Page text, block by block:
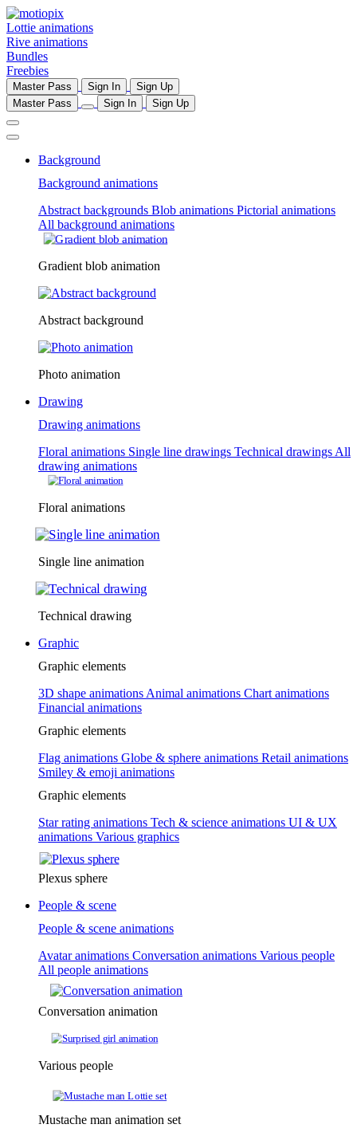
Lottie animations
Rive animations
Bundles
Freebies
Master Pass Sign In
Sign Up
Master Pass
Sign In Sign Up
Background
Background animations
Abstract backgrounds Blob animations Pictorial animations
All background animations
Gradient blob animation
Abstract background
Photo animation
Drawing
Drawing animations
Floral animations Single line drawings Technical drawings All
drawing animations
Floral animations
Single line animation
Technical drawing
Graphic
Graphic elements
3D shape animations Animal animations Chart animations
Financial animations
Graphic elements
Flag animations Globe & sphere animations Retail animations
Smiley & emoji animations
Graphic elements
Star rating animations Tech & science animations UI & UX
animations Various graphics
Plexus sphere
People & scene
People & scene animations
Avatar animations Conversation animations Various people
All people animations
Conversation animation
Various people
Mustache man animation set